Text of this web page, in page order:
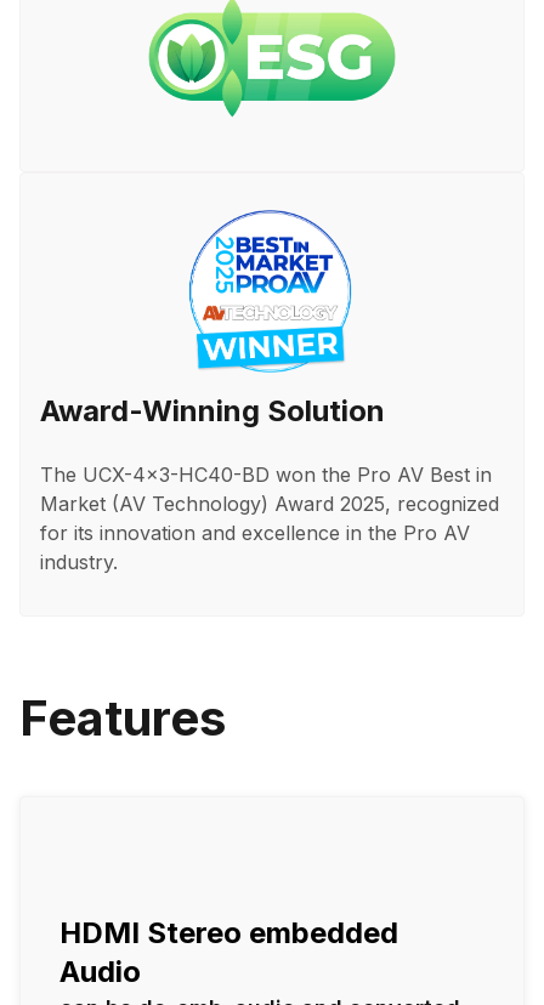
Award-Winning Solution
The UCX-4x3-HC40-BD won the Pro AV Best in
Market (AV Technology) Award 2025, recognized
for its innovation and excellence in the Pro AV
industry.
Features
HDMI Stereo embedded
Audio